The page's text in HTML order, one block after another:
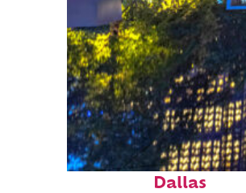
Fun facts about
Dallas